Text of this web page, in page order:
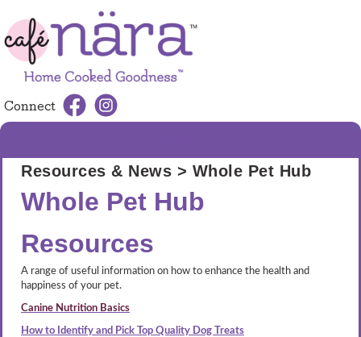
Connect
Resources & News > Whole Pet Hub
Whole Pet Hub
Resources
A range of useful information on how to enhance the health and
happiness of your pet.
Canine Nutrition Basics
How to Identify and Pick Top Quality Dog Treats